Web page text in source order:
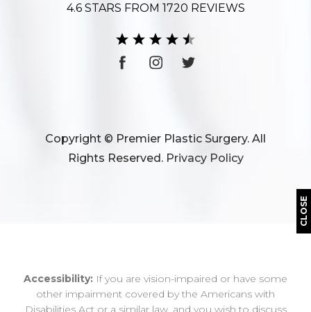
CLOSE
4.6 STARS FROM 1720 REVIEWS
Copyright © Premier Plastic Surgery. All
Rights Reserved. Privacy Policy
Accessibility: If you are vision-impaired or have some
other impairment covered by the Americans with
Disabilities Act or a similar law, and you wish to discuss